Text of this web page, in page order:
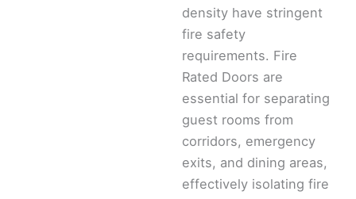
density have stringent
fire safety
requirements. Fire
Rated Doors are
essential for separating
guest rooms from
corridors, emergency
exits, and dining areas,
effectively isolating fire